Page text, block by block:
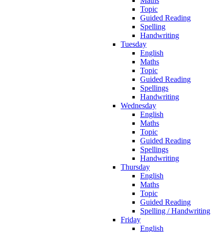
Topic
Guided Reading
Spelling
Handwriting
Tuesday
English
Maths
Topic
Guided Reading
Spellings
Handwriting
Wednesday
English
Maths
Topic
Guided Reading
Spellings
Handwriting
Thursday
English
Maths
Topic
Guided Reading
Spelling / Handwriting
Friday
English